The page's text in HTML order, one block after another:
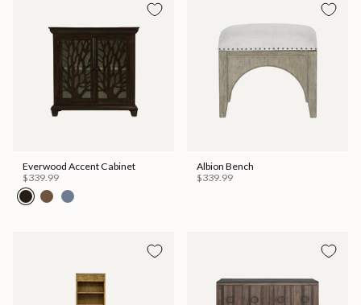
Everwood Accent Cabinet
$339.99
Albion Bench
$339.99